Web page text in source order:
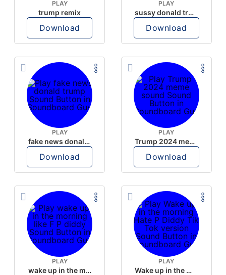
PLAY
trump remix
Download
PLAY
sussy donald trump
Download
PLAY
fake news donald trump
Download
PLAY
Trump 2024 meme sound
Download
PLAY
wake up in the morning like F P diddy
PLAY
Wake up in the morning Hate P Diddy Tik Tok version